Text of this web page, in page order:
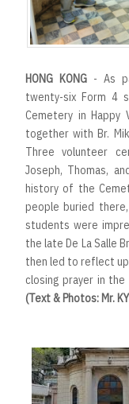
HONG KONG - As
twenty-six Form 4
Cemetery in
together with Br.
Three volunteer
Joseph, Thomas,
history of the
people buried
students were
the late De La Salle
then led to reflect
closing prayer in
(Text & Photos: Mr.